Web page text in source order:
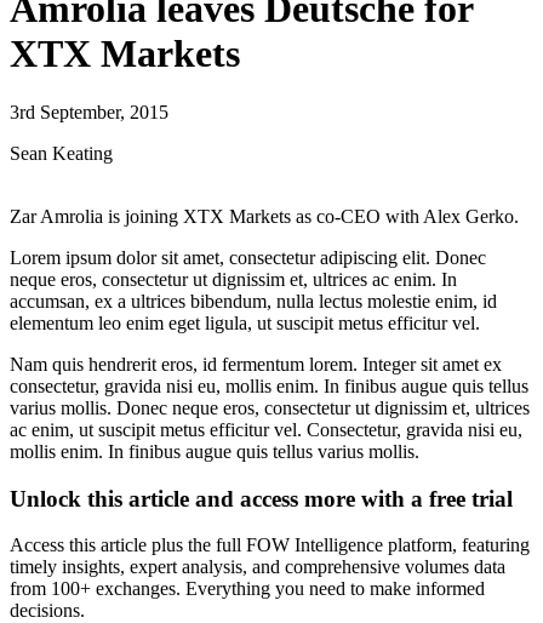
XTX Markets
3rd September, 2015
Sean Keating
Zar Amrolia is joining XTX Markets as co-CEO with Alex Gerko.
Lorem ipsum dolor sit amet, consectetur adipiscing elit. Donec
neque eros, consectetur ut dignissim et, ultrices ac enim. In
accumsan, ex a ultrices bibendum, nulla lectus molestie enim, id
elementum leo enim eget ligula, ut suscipit metus efficitur vel.
Nam quis hendrerit eros, id fermentum lorem. Integer sit amet ex
consectetur, gravida nisi eu, mollis enim. In finibus augue quis tellus
varius mollis. Donec neque eros, consectetur ut dignissim et, ultrices
ac enim, ut suscipit metus efficitur vel. Consectetur, gravida nisi eu,
mollis enim. In finibus augue quis tellus varius mollis.
Unlock this article and access more with a free trial
Access this article plus the full FOW Intelligence platform, featuring
timely insights, expert analysis, and comprehensive volumes data
from 100+ exchanges. Everything you need to make informed
decisions.